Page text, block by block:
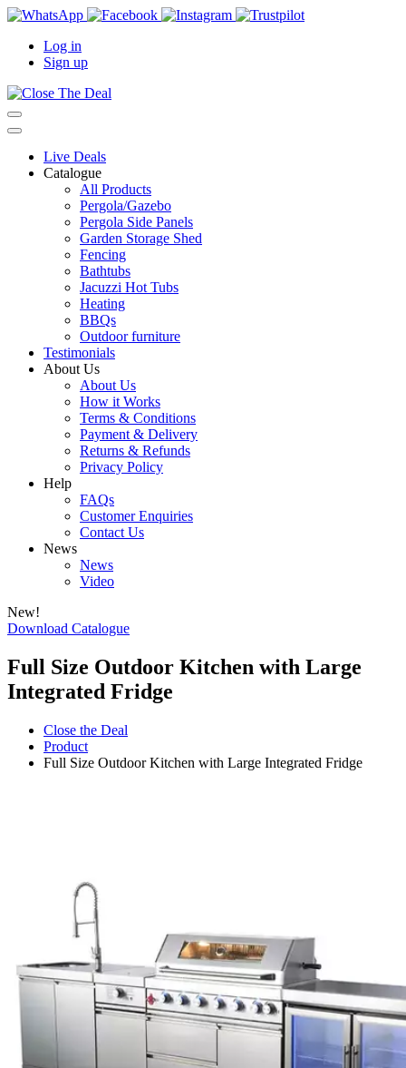
Log in
Sign up
Live Deals
Catalogue
All Products
Pergola/Gazebo
Pergola Side Panels
Garden Storage Shed
Fencing
Bathtubs
Jacuzzi Hot Tubs
Heating
BBQs
Outdoor furniture
Testimonials
About Us
About Us
How it Works
Terms & Conditions
Payment & Delivery
Returns & Refunds
Privacy Policy
Help
FAQs
Customer Enquiries
Contact Us
News
News
Video
New!
Download Catalogue
Full Size Outdoor Kitchen with Large
Integrated Fridge
Close the Deal
Product
Full Size Outdoor Kitchen with Large Integrated Fridge